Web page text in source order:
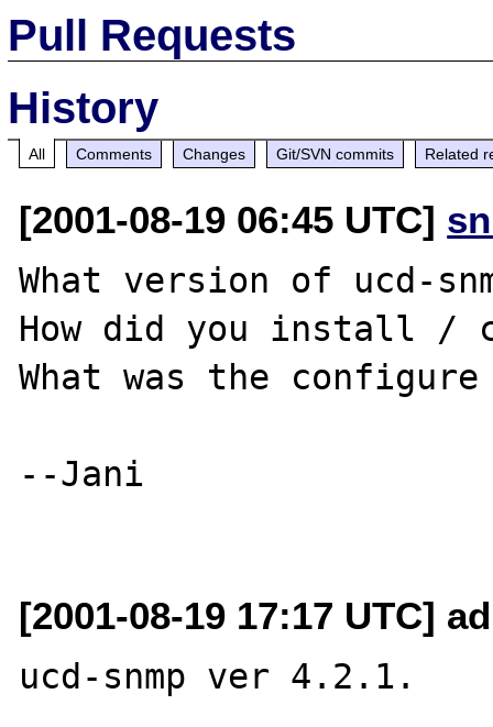
Pull Requests
History
All Comments Changes Git/SVN commits Related
[2001-08-19 06:45 UTC]
What version of ucd-
How did you install /
What was the
--Jani
[2001-08-19 17:17 UTC]
ucd-snmp ver 4.2.1.